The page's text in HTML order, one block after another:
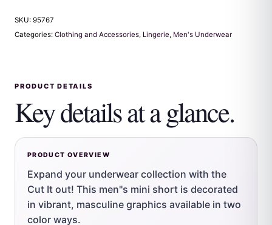
SKU: 95767
Categories: Clothing and Accessories, Lingerie, Men's Underwear
PRODUCT DETAILS
Key details at a glance.
PRODUCT OVERVIEW
Expand your underwear collection with the
Cut It out! This men''s mini short is decorated
in vibrant, masculine graphics available in two
color ways.